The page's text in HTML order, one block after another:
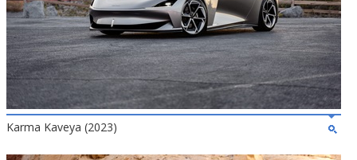
Karma Kaveya (2023)